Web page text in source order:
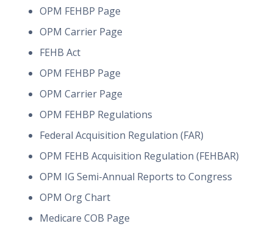
OPM FEHBP Page
OPM Carrier Page
FEHB Act
OPM FEHBP Page
OPM Carrier Page
OPM FEHBP Regulations
Federal Acquisition Regulation (FAR)
OPM FEHB Acquisition Regulation (FEHBAR)
OPM IG Semi-Annual Reports to Congress
OPM Org Chart
Medicare COB Page